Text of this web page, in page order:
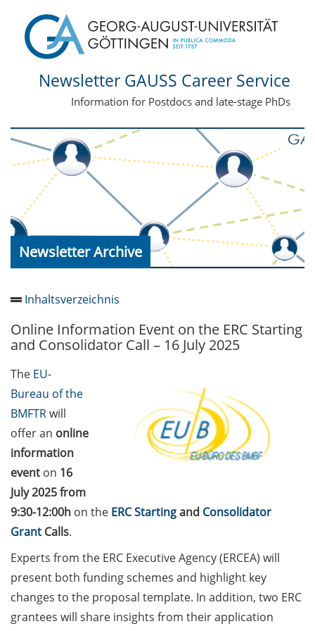
Newsletter GAUSS Career Service
Information for Postdocs and late-stage PhDs
Newsletter Archive
Inhaltsverzeichnis
GAUSS Career Service
Newsletter 06/2026
GAUSS Career online
workshops on Academic
Grant Writing (9 July 2026)
Session (10 July 2026, 11:30-
13:00, in-person) with Dr.
Lydia Frick (Director Market
Access at Kintiga, Hanover):
“From Neurons to
Career in Pharma Strategy
Consulting”
Academic and non-
academic Career
Online Information Event on the ERC Starting
and Consolidator Call – 16 July 2025
The EU-
Bureau of the
BMFTRwill
offer an online
information
event on 16
July 2025 from
9:30-12:00h on the ERC Startingand Consolidator
Grant Calls.
Experts from the ERC Executive Agency (ERCEA) will
present both funding schemes and highlight key
changes to the proposal template. In addition, two ERC
grantees will share insights from their application